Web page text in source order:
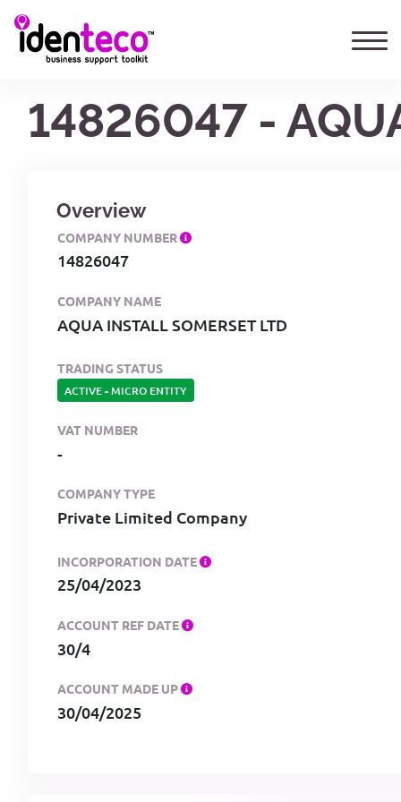
14826047 -
Overview
COMPANY NUMBER
14826047
COMPANY NAME
AQUA INSTALL SOMERSET LTD
TRADING STATUS
ACTIVE-MICRO ENTITY
VAT NUMBER
-
COMPANY TYPE
Private Limited Company
INCORPORATION DATE
25/04/2023
ACCOUNT REF DATE
30/4
ACCOUNT MADE UP
30/04/2025